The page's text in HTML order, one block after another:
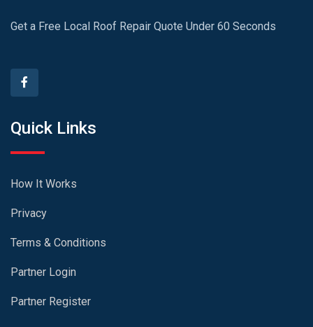
Get a Free Local Roof Repair Quote Under 60 Seconds
Quick Links
How It Works
Privacy
Terms & Conditions
Partner Login
Partner Register